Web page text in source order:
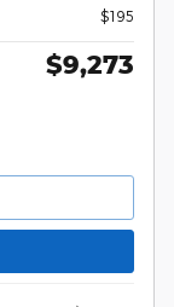
$195
$9,273